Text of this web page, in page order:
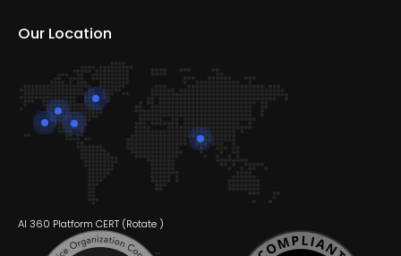
Our Location
AI 360 Platform CERT (Rotate )